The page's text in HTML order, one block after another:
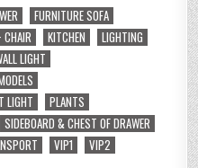
FURNITURE SOFA
CHAIR KITCHEN
LIGHTING
LIGHT
LIGHT
PLANTS
SIDEBOARD & CHEST OF DRAWER
VIP1
VIP2